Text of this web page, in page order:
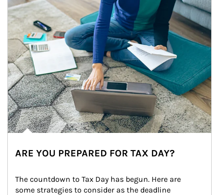
ARE YOU PREPARED FOR TAX DAY?
The countdown to Tax Day has begun. Here are
some strategies to consider as the deadline